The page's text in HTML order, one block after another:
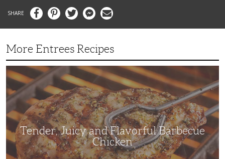
FacebookPinterestTwitter MessengerEmail
More Entrees Recipes
Tender,
Juicy
and
Flavorful
Barbecue
Chicken
Tender, Juicy and Flavorful Barbecue
Chicken